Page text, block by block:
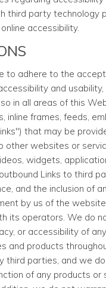
third party technology
accessibility.
to adhere to the
and
in all areas of this
inline frames, feeds,
that may be
other websites or
widgets,
Links to third
and the inclusion of
by us of the
its operators. We do
or accessibility of
and products
third parties, and we
of any products or